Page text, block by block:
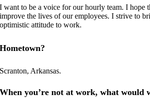
I want to be a voice for our hourly team. I hope
improve the lives of our employees. I strive to
optimistic attitude to work.
Hometown?
Scranton, Arkansas.
When you’re not at work, what would